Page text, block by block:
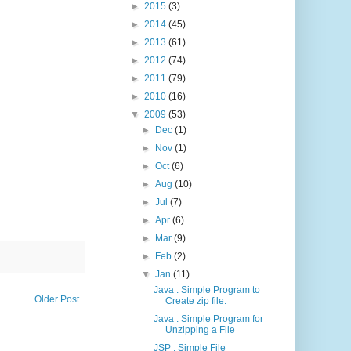
Older Post
► 2015 (3)
► 2014 (45)
► 2013 (61)
► 2012 (74)
► 2011 (79)
► 2010 (16)
▼ 2009 (53)
►
Dec(1)
►
Nov(1)
►Oct(6)
►Aug(10)
►Jul(7)
►Apr(6)
►
Mar(9)
►
Feb(2)
▼Jan(11)
Java : Simple Program to
Create zip file.
Java : Simple Program for
Unzipping a File
JSP : Simple File